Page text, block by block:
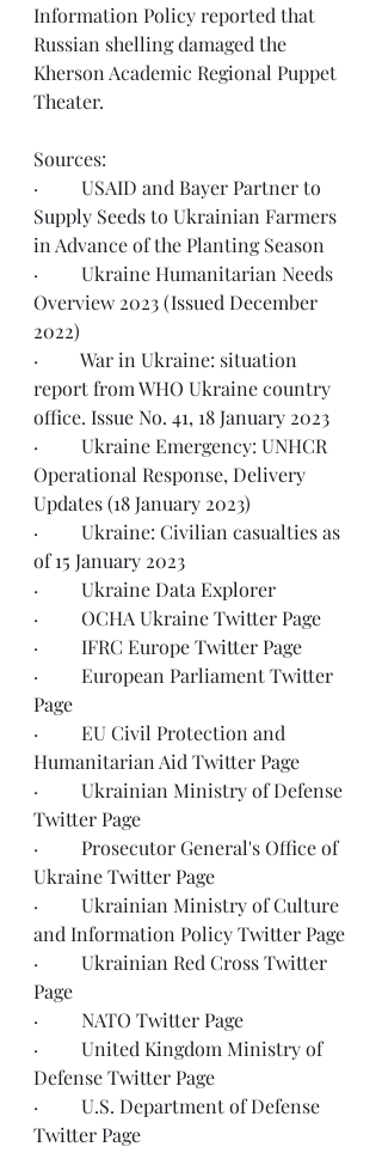
Information Policy reported that
Russian shelling damaged the
Kherson Academic Regional Puppet
Theater.
Sources:
·         USAID and Bayer Partner to
Supply Seeds to Ukrainian Farmers
in Advance of the Planting Season
·         Ukraine Humanitarian Needs
Overview 2023 (Issued December
2022)
·         War in Ukraine: situation
report from WHO Ukraine country
office. Issue No. 41, 18 January 2023
·         Ukraine Emergency: UNHCR
Operational Response, Delivery
Updates (18 January 2023)
·         Ukraine: Civilian casualties as
of 15 January 2023
·         Ukraine Data Explorer
·         OCHA Ukraine Twitter Page
·         IFRC Europe Twitter Page
·         European Parliament Twitter
Page
·         EU Civil Protection and
Humanitarian Aid Twitter Page
·         Ukrainian Ministry of Defense
Twitter Page
·         Prosecutor General's Office of
Ukraine Twitter Page
·         Ukrainian Ministry of Culture
and Information Policy Twitter Page
·         Ukrainian Red Cross Twitter
Page
·         NATO Twitter Page
·         United Kingdom Ministry of
Defense Twitter Page
·         U.S. Department of Defense
Twitter Page